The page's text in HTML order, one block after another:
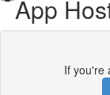
App
If you're